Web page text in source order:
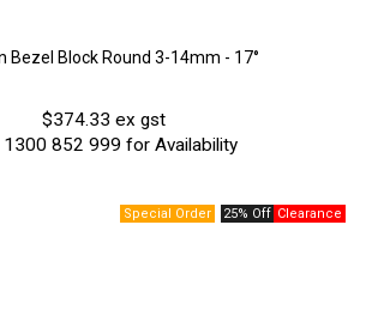
Bezel Block Round 3-14mm - 17°
$374.33 ex gst
1300 852 999 for Availability
25% Off